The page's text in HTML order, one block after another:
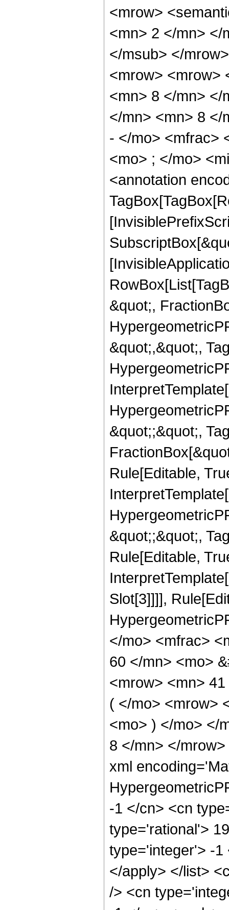
<mrow>
<mn> 2 </mn> </
</msub> </
<mrow> <mrow>
<mn> 8 </mn> </
</mn> <mn> 8 </
- </mo> <mfrac>
<mo> ; </mo>
<annotation
&quot;,
&quot;,&quot;,
&quot;;&quot;,
Rule[Editable,
&quot;;&quot;,
Rule[Editable,
Slot[3]]]],
</mo> <mfrac>
60 </mn> <mo>
<mrow> <mn>
( </mo> <mrow>
<mo> ) </mo> </
8 </mn> </
xml
-1 </cn> <cn
type='rational'>
type='integer'> -1
</apply> </list>
/> <cn